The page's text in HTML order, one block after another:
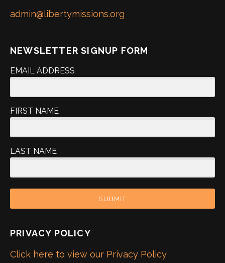
admin@libertymissions.org
NEWSLETTER SIGNUP FORM
EMAIL ADDRESS
FIRST NAME
LAST NAME
SUBMIT
PRIVACY POLICY
Click here to view our Privacy Policy